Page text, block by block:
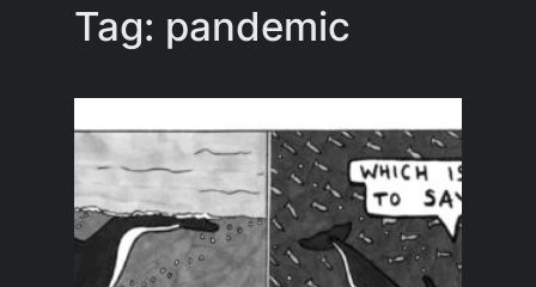
Tag: pandemic